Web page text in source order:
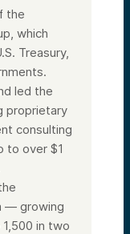
the
which
Treasury,
led the
proprietary
consulting
to over $1
— growing
in two